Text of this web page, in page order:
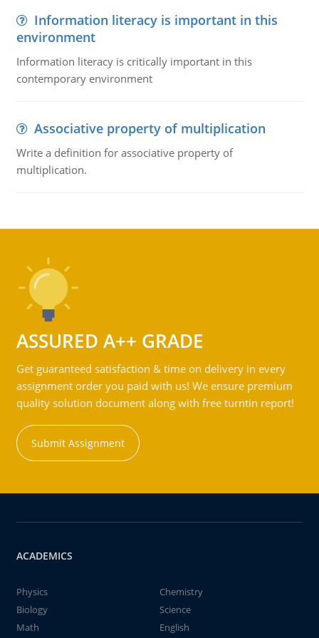
Information literacy is important in this
environment
Information literacy is critically important in this
contemporary environment
Associative property of multiplication
Write a definition for associative property of
multiplication.
ASSURED A++ GRADE
Get guaranteed satisfaction & time on delivery in every
assignment order you paid with us! We ensure premium
quality solution document along with free turntin report!
Submit Assignment
ACADEMICS
Physics
Chemistry
Biology
Science
Math
English